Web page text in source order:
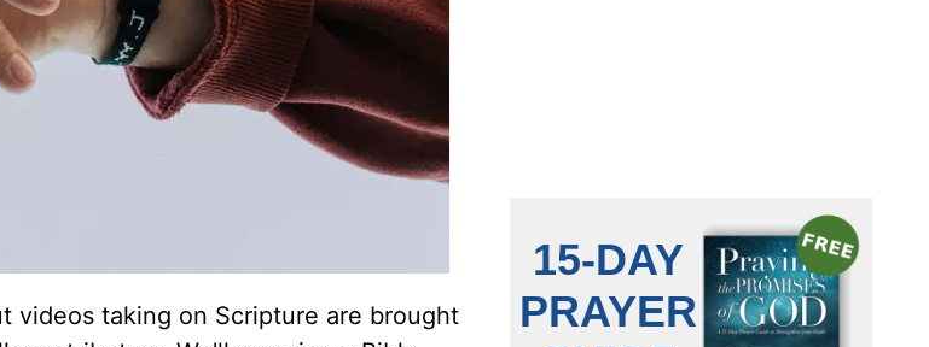
videos taking on Scripture are brought